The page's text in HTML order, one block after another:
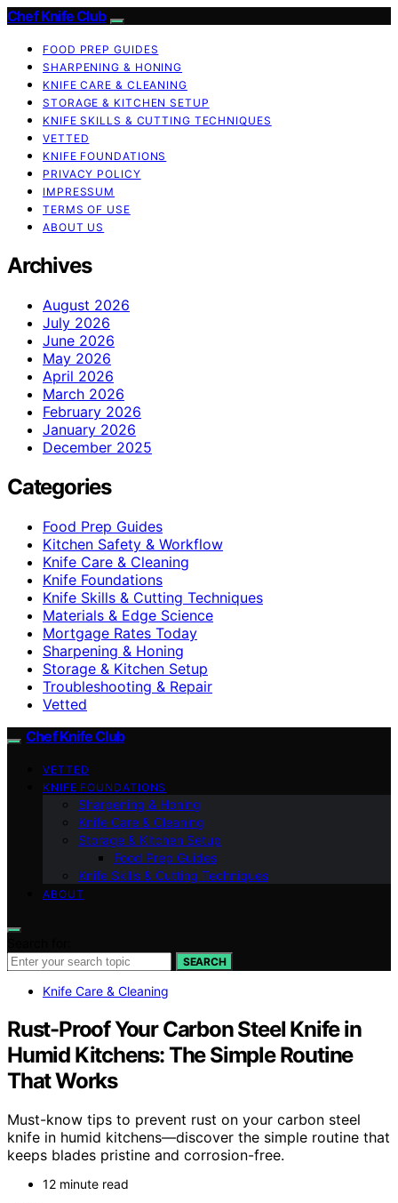
Chef Knife Club
FOOD PREP GUIDES
SHARPENING & HONING
KNIFE CARE & CLEANING
STORAGE & KITCHEN SETUP
KNIFE SKILLS & CUTTING TECHNIQUES
VETTED
KNIFE FOUNDATIONS
PRIVACY POLICY
IMPRESSUM
TERMS OF USE
ABOUT US
Archives
August 2026
July 2026
June 2026
May 2026
April 2026
March 2026
February 2026
January 2026
December 2025
Categories
Food Prep Guides
Kitchen Safety & Workflow
Knife Care & Cleaning
Knife Foundations
Knife Skills & Cutting Techniques
Materials & Edge Science
Mortgage Rates Today
Sharpening & Honing
Storage & Kitchen Setup
Troubleshooting & Repair
Vetted
Chef Knife Club
VETTED
KNIFE FOUNDATIONS
Sharpening & Honing
Knife Care & Cleaning
Storage & Kitchen Setup
Food Prep Guides
Knife Skills & Cutting Techniques
ABOUT
SEARCH
Knife Care & Cleaning
Rust-Proof Your Carbon Steel Knife in
Humid Kitchens: The Simple Routine
That Works
Must-know tips to prevent rust on your carbon steel
knife in humid kitchens—discover the simple routine that
keeps blades pristine and corrosion-free.
12 minute read